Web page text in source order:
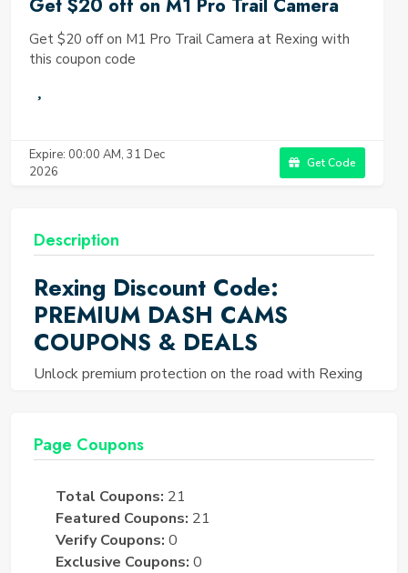
Get $20 off on M1 Pro Trail Camera
Get $20 off on M1 Pro Trail Camera at Rexing with
this coupon code
Expire: 00:00 AM, 31 Dec
2026
Get Code
Description
Rexing Discount Code:
PREMIUM DASH CAMS
COUPONS & DEALS
Unlock premium protection on the road with Rexing
with high-quality dashcams designed for clarity and
precision, capturing every moment seamlessly. Enjoy
promotions offering up to 50% off, ensuring top-tier
road safety without overspending. Our curated deals
provide unmatched value, allowing you to invest in
Page Coupons
Total Coupons: 21
Featured Coupons: 21
Verify Coupons: 0
Exclusive Coupons: 0